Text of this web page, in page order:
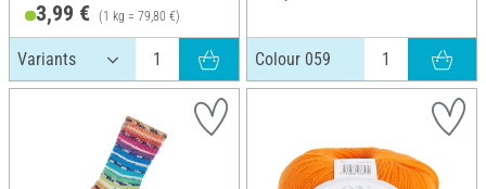
3,99 € (1 kg = 79,80 €)
Colour 059